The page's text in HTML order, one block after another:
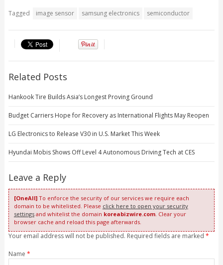
Tagged image sensor samsung electronics semiconductor
Related Posts
Hankook Tire Builds Asia’s Longest Proving Ground
Budget Carriers Hope for Recovery as International Flights May Reopen
LG Electronics to Release V30 in U.S. Market This Week
Hyundai Mobis Shows Off Level 4 Autonomous Driving Tech at CES
Leave a Reply
[OneAll]To enforce the security of our services we require each
domain to be whitelisted. Please click here to open your security
settingsand whitelist the domain koreabizwire.com. Clear your
browser cache and reload this page afterwards.
Your email address will not be published. Required fields are marked *
Name *